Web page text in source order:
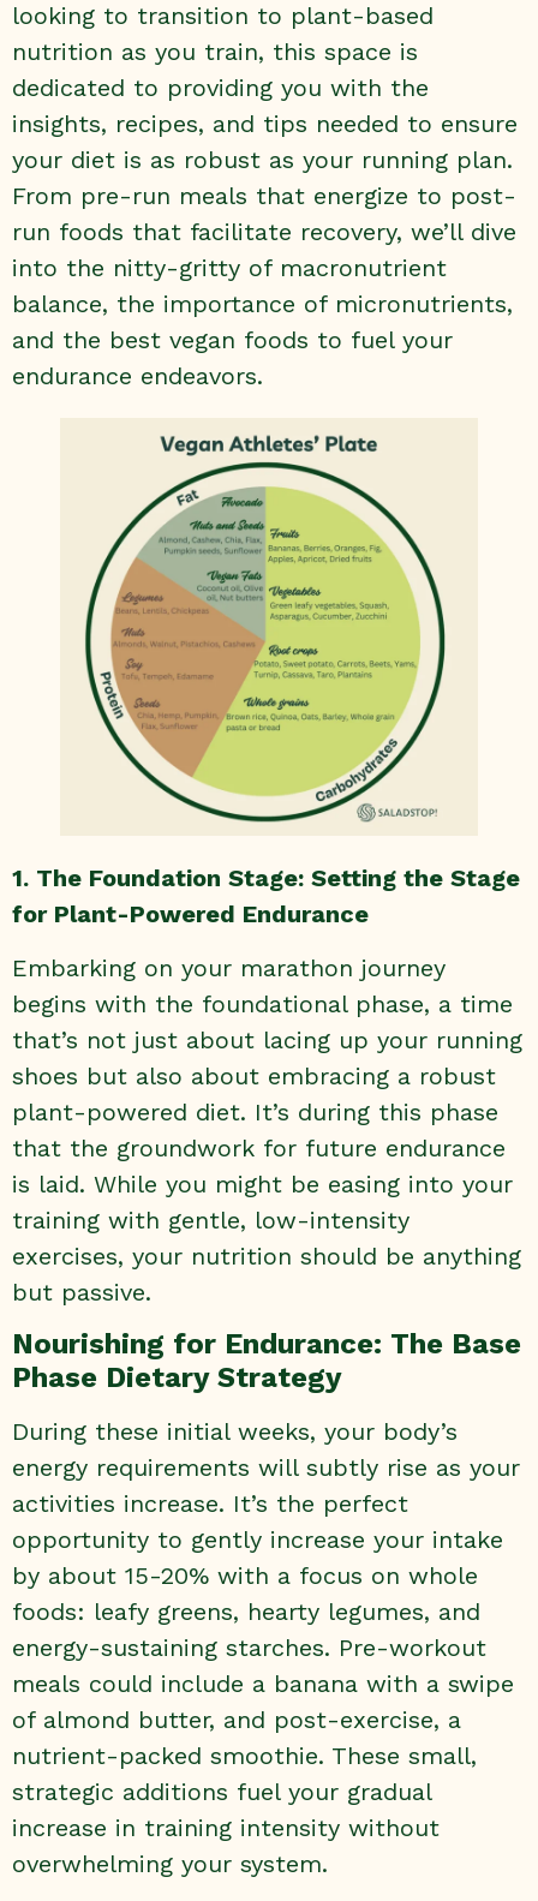
looking to transition to plant-based
nutrition as you train, this space is
dedicated to providing you with the
insights, recipes, and tips needed to ensure
your diet is as robust as your running plan.
From pre-run meals that energize to post-
run foods that facilitate recovery, we’ll dive
into the nitty-gritty of macronutrient
balance, the importance of micronutrients,
and the best vegan foods to fuel your
endurance endeavors.
1. The Foundation Stage: Setting the Stage
for Plant-Powered Endurance
Embarking on your marathon journey
begins with the foundational phase, a time
that’s not just about lacing up your running
shoes but also about embracing a robust
plant-powered diet. It’s during this phase
that the groundwork for future endurance
is laid. While you might be easing into your
training with gentle, low-intensity
exercises, your nutrition should be anything
but passive.
Nourishing for Endurance: The Base
Phase Dietary Strategy
During these initial weeks, your body’s
energy requirements will subtly rise as your
activities increase. It’s the perfect
opportunity to gently increase your intake
by about 15-20% with a focus on whole
foods: leafy greens, hearty legumes, and
energy-sustaining starches. Pre-workout
meals could include a banana with a swipe
of almond butter, and post-exercise, a
nutrient-packed smoothie. These small,
strategic additions fuel your gradual
increase in training intensity without
overwhelming your system.